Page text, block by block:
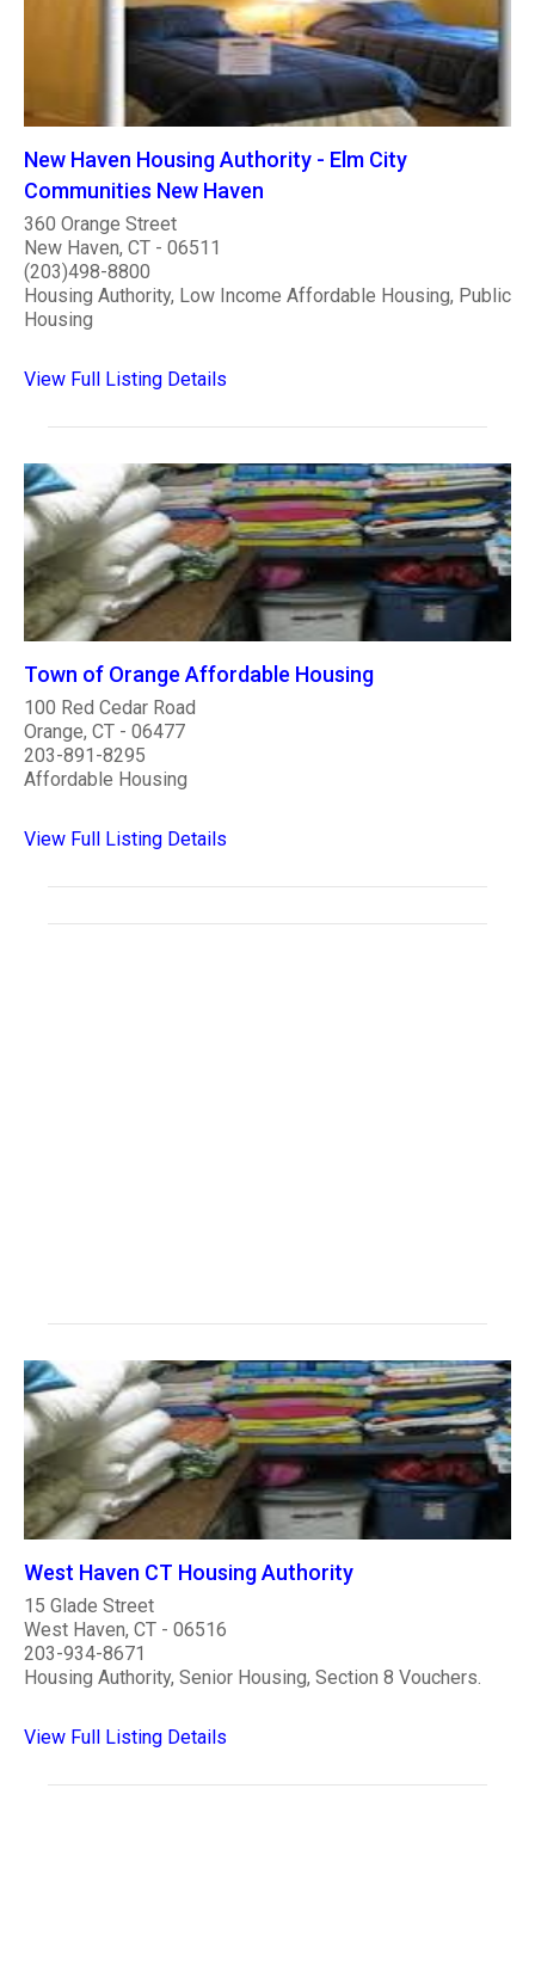
New Haven Housing Authority - Elm City
Communities New Haven
360 Orange Street
New Haven, CT - 06511
(203)498-8800
Housing Authority, Low Income Affordable Housing, Public
Housing
View Full Listing Details
Town of Orange Affordable Housing
100 Red Cedar Road
Orange, CT - 06477
203-891-8295
Affordable Housing
View Full Listing Details
West Haven CT Housing Authority
15 Glade Street
West Haven, CT - 06516
203-934-8671
Housing Authority, Senior Housing, Section 8 Vouchers.
View Full Listing Details